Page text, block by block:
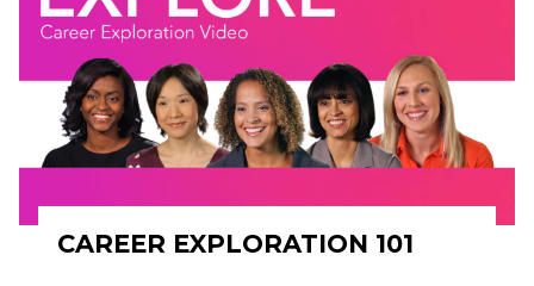
CAREER EXPLORATION 101